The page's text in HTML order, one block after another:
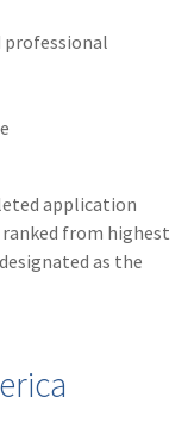
professional
application
ranked from highest
as the
Owner's